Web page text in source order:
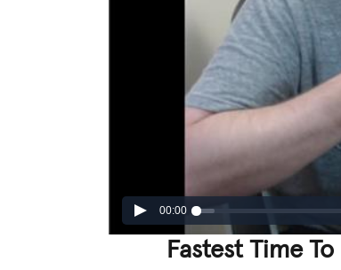
00:00
Fastest Time